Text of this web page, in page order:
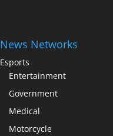
News Networks
Esports
Entertainment
Government
Medical
Motorcycle